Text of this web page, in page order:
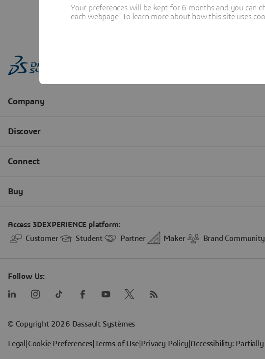
Your preferences will be kept for 6 months and you can
each webpage. To learn more about how this site uses